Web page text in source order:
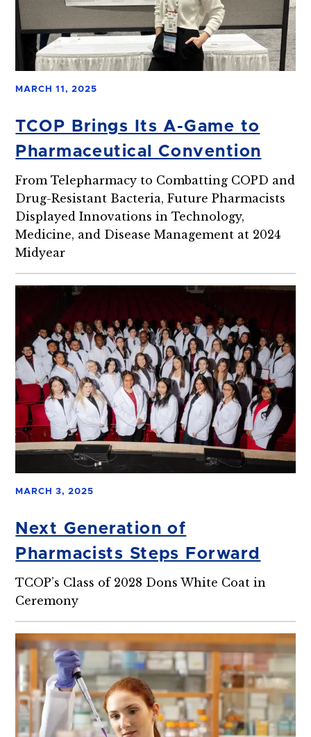
MARCH 11, 2025
TCOP Brings Its A-Game to
Pharmaceutical Convention
From Telepharmacy to Combatting COPD and
Drug-Resistant Bacteria, Future Pharmacists
Displayed Innovations in Technology,
Medicine, and Disease Management at 2024
Midyear
MARCH 3, 2025
Next Generation of
Pharmacists Steps Forward
TCOP’s Class of 2028 Dons White Coat in
Ceremony